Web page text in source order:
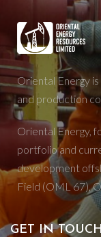
Oriental Energy
and production
Oriental Energy,
portfolio and
development
Field (OML 67),
GET IN TOUCH